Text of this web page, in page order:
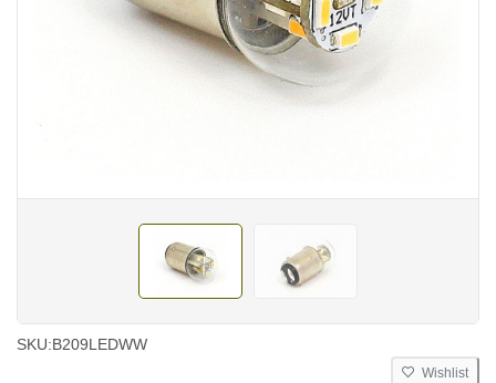
SKU:B209LEDWW
Wishlist